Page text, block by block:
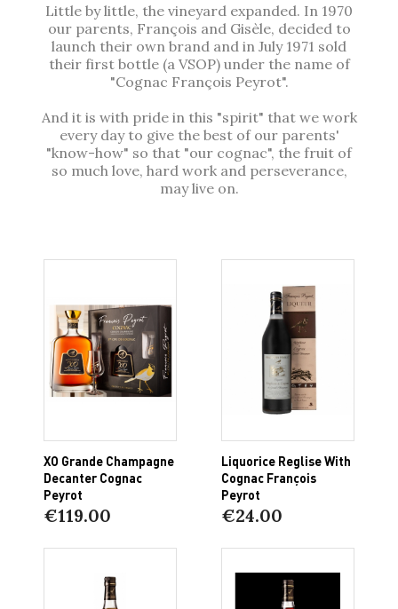
Little by little, the vineyard expanded. In 1970
our parents, François and Gisèle, decided to
launch their own brand and in July 1971 sold
their first bottle (a VSOP) under the name of
"Cognac François Peyrot".
And it is with pride in this "spirit" that we work
every day to give the best of our parents'
"know-how" so that "our cognac", the fruit of
so much love, hard work and perseverance,
may live on.
XO Grande Champagne
Decanter Cognac
Peyrot
€119.00
Liquorice Reglise With
Cognac François
Peyrot
€24.00